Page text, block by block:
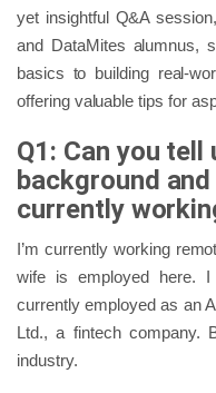
yet insightful Q&A
and DataMites alumnus,
basics to building real-
offering valuable tips for
Q1: Can you
background
currently
I’m currently working
wife is employed here.
currently employed as an
Ltd., a fintech company.
industry.